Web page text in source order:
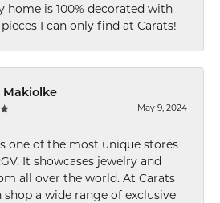
home is 100% decorated with
I can only find at Carats!
Makiolke
May 9, 2024
one of the most unique stores
It showcases jewelry and
all over the world. At Carats
shop a wide range of exclusive